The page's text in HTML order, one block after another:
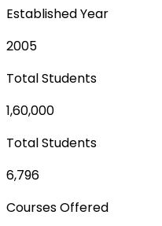
Established Year
2005
Total Students
1,60,000
Total Students
6,796
Courses Offered